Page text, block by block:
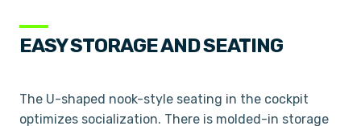
EASY STORAGE AND SEATING
The U-shaped nook-style seating in the cockpit
optimizes socialization. There is molded-in storage